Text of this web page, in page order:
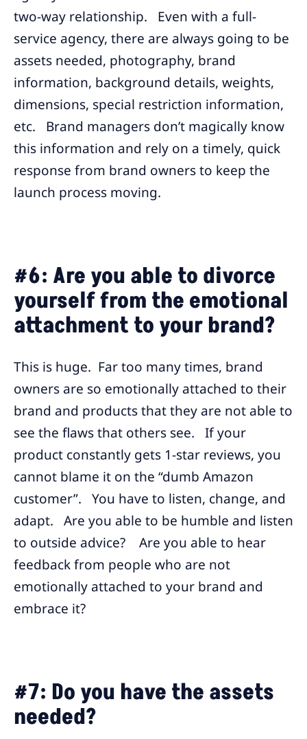
two-way relationship. Even with a full-
service agency, there are always going to be
assets needed, photography, brand
information, background details, weights,
dimensions, special restriction information,
etc. Brand managers don’t magically know
this information and rely on a timely, quick
response from brand owners to keep the
launch process moving.
#6: Are you able to divorce
yourself from the emotional
attachment to your brand?
This is huge. Far too many times, brand
owners are so emotionally attached to their
brand and products that they are not able to
see the flaws that others see. If your
product constantly gets 1-star reviews, you
cannot blame it on the “dumb Amazon
customer”. You have to listen, change, and
adapt. Are you able to be humble and listen
to outside advice? Are you able to hear
feedback from people who are not
emotionally attached to your brand and
embrace it?
#7: Do you have the assets
needed?